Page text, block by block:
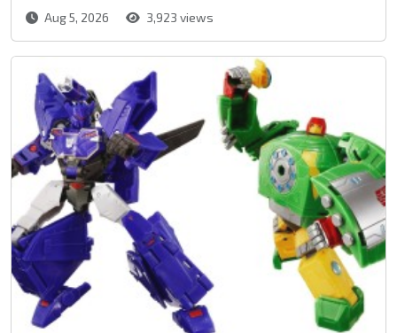
Aug 5, 2026 3,923 views